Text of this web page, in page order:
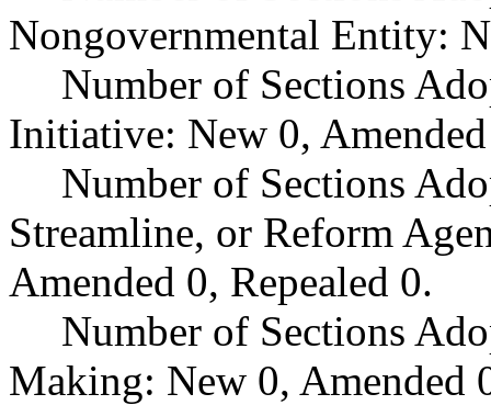
Nongovernmental Entity:
Number of Sections
Initiative: New 0,
Number of Sections
Streamline, or Reform
Amended 0, Repealed 0.
Number of Sections
Making: New 0, Amended